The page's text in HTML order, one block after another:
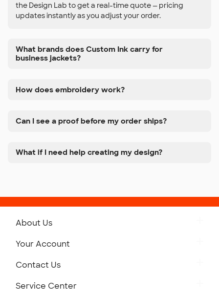
the Design Lab to get a real-time quote — pricing
updates instantly as you adjust your order.
What brands does Custom Ink carry for
business jackets?
How does embroidery work?
Can I see a proof before my order ships?
What if I need help creating my design?
About Us
Your Account
Contact Us
Service Center